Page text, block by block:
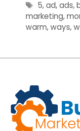
Tags
5,ad,ads,
marketing,
warm,ways,